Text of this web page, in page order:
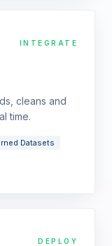
INTEGRATE
cleans and
time.
Datasets
DEPLOY